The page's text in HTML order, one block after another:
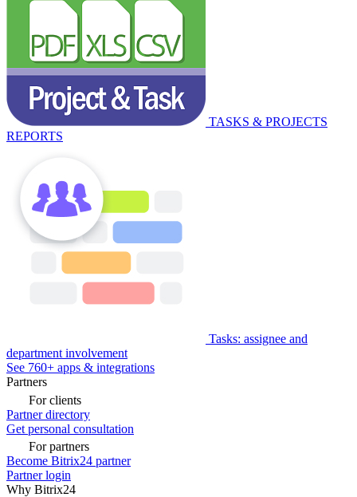
TASKS & PROJECTS
REPORTS
Tasks: assignee and
department involvement
See 760+ apps & integrations
Partners
For clients
Partner directory
Get personal consultation
For partners
Become Bitrix24 partner
Partner login
Why Bitrix24